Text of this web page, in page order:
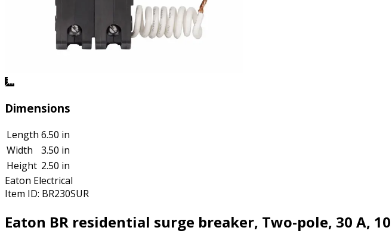
Dimensions
Length 6.50 in
Width
3.50 in
Height 2.50 in
Eaton Electrical
Item ID: BR230SUR
Eaton BR residential surge breaker, Two-pole, 30 A,